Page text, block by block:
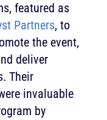
featured as
Partners, to
the event,
deliver
Their
invaluable
by